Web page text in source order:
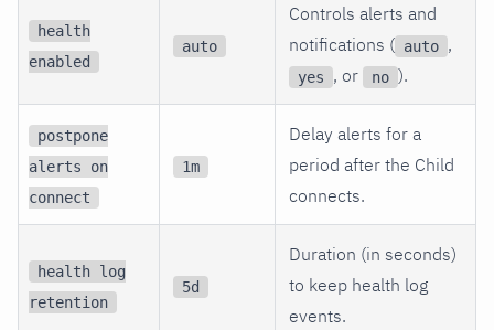
health
enabled
auto
Controls alerts and
notifications ( auto ,
yes , or no ).
postpone
alerts on
connect
1m
Delay alerts for a
period after the Child
connects.
health log
retention
5d
Duration (in seconds)
to keep health log
events.